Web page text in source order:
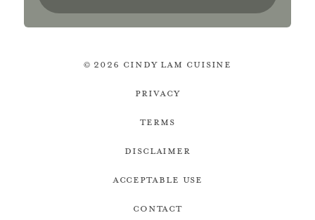
© 2026 Cindy Lam Cuisine
Privacy
Terms
Disclaimer
Acceptable Use
Contact